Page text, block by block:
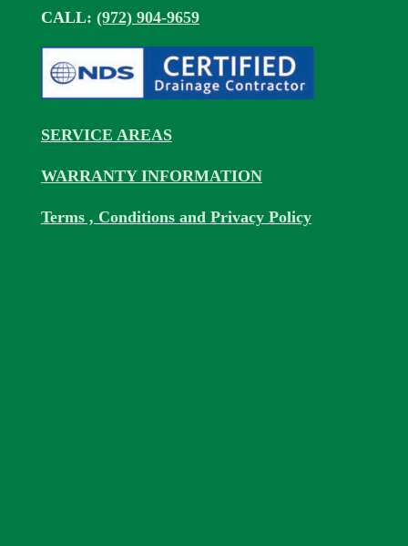
CALL: (972) 904-9659
SERVICE AREAS
WARRANTY INFORMATION
Terms , Conditions and Privacy Policy